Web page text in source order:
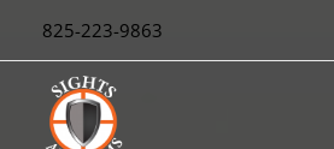
content
825-223-9863